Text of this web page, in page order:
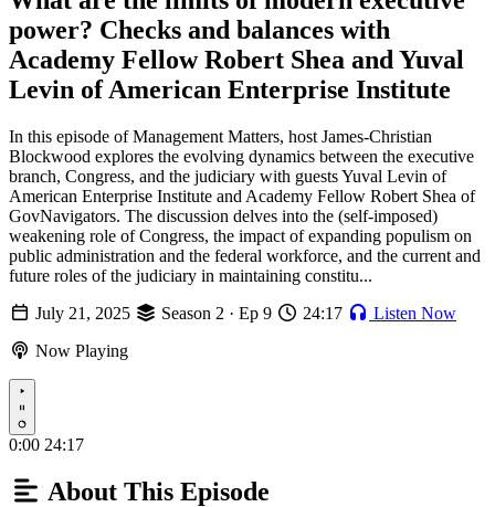
power? Checks and balances with
Academy Fellow Robert Shea and Yuval
Levin of American Enterprise Institute
In this episode of Management Matters, host James-Christian
Blockwood explores the evolving dynamics between the executive
branch, Congress, and the judiciary with guests Yuval Levin of
American Enterprise Institute and Academy Fellow Robert Shea of
GovNavigators. The discussion delves into the (self-imposed)
weakening role of Congress, the impact of expanding populism on
public administration and the federal workforce, and the current and
future roles of the judiciary in maintaining constitu...
July 21, 2025
Season 2 · Ep 9 24:17
Listen Now
Now Playing
Play
0:00 24:17
About This Episode